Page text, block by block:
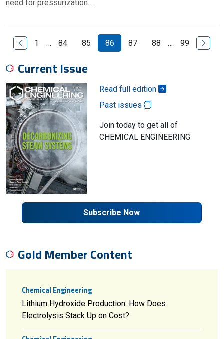
need for pressurization…
Previous Page
1 … 84 85 86 87 88 … 99 Next
Current Issue
Read full edition
Past issues
Join today to get all of
CHEMICAL ENGINEERING
Subscribe Now
Gold Member Content
Chemical Engineering
Lithium Hydroxide Production: How Does
Electrolysis Stack Up on Cost?